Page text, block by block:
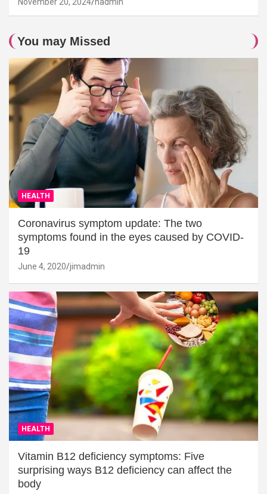
You may Missed
HEALTH
Coronavirus symptom update: The two
symptoms found in the eyes caused by COVID-
19
June 4, 2020 jimadmin
HEALTH
Vitamin B12 deficiency symptoms: Five
surprising ways B12 deficiency can affect the
body